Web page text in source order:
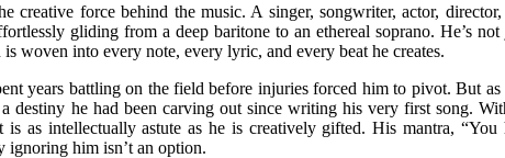
force behind the music. A singer, songwriter, actor,
gliding from a deep baritone to an ethereal soprano. He’s
woven into every note, every lyric, and every beat he creates.
years battling on the field before injuries forced him to pivot. But as
he had been carving out since writing his very first song.
as intellectually astute as he is creatively gifted. His mantra,
ignoring him isn’t an option.